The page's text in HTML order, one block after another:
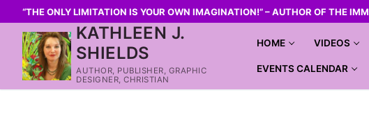
“THE ONLY LIMITATION IS YOUR OWN IMAGINATION!” – AUTHOR OF THE
KATHLEEN J.
SHIELDS
AUTHOR, PUBLISHER, GRAPHIC
DESIGNER, CHRISTIAN
HOME VIDEOS
EVENTS CALENDAR